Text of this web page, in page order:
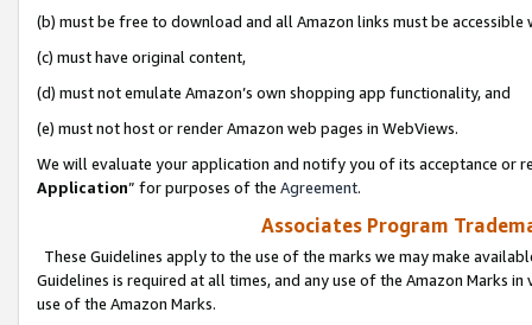
(b) must be free to download and all Amazon links must be
(c) must have original content,
(d) must not emulate Amazon’s own shopping app functionality, and
(e) must not host or render Amazon web pages in WebViews.
We will evaluate your application and notify you of its acceptance or
Application” for purposes of the Agreement.
Associates Program
These Guidelines apply to the use of the marks we may make
Guidelines is required at all times, and any use of the Amazon Marks
use of the Amazon Marks.